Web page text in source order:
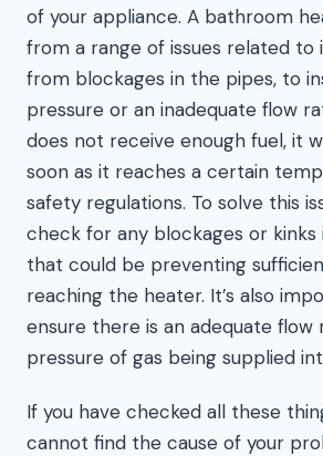
of your appliance. A bathroom
from a range of issues related to
from blockages in the pipes, to
pressure or an inadequate flow
does not receive enough fuel, it
soon as it reaches a certain
safety regulations. To solve this
check for any blockages or kinks
that could be preventing
reaching the heater. It’s also
ensure there is an adequate flow
pressure of gas being supplied
If you have checked all these
cannot find the cause of your